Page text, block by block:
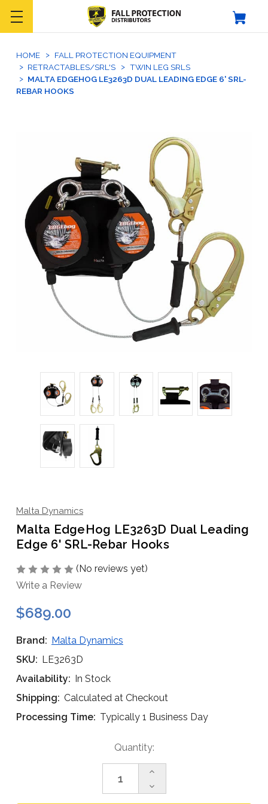
HOME
FALL PROTECTION EQUIPMENT
RETRACTABLES/SRL'S
TWIN LEG SRLS
MALTA EDGEHOG LE3263D DUAL LEADING EDGE 6' SRL-
REBAR HOOKS
Malta Dynamics
Malta EdgeHog LE3263D Dual Leading
Edge 6' SRL-Rebar Hooks
(No reviews yet)
Write a Review
$689.00
Brand: Malta Dynamics
SKU: LE3263D
Availability: In Stock
Shipping: Calculated at Checkout
Processing Time: Typically 1 Business Day
Quantity:
Decrease
Quantity
Increase
of